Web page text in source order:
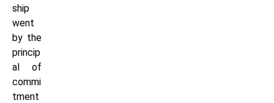
ship
went
by the
princip
al of
commi
tment